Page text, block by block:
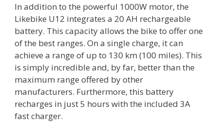
In addition to the powerful 1000W motor, the
Likebike U12 integrates a 20 AH rechargeable
battery. This capacity allows the bike to offer one
of the best ranges. On a single charge, it can
achieve a range of up to 130 km (100 miles). This
is simply incredible and, by far, better than the
maximum range offered by other
manufacturers. Furthermore, this battery
recharges in just 5 hours with the included 3A
fast charger.